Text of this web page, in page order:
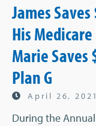
James
His
Marie Saves
Plan G
April 26, 2021
During the